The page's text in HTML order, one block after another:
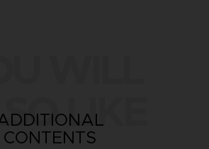
LIKE
CONTENTS